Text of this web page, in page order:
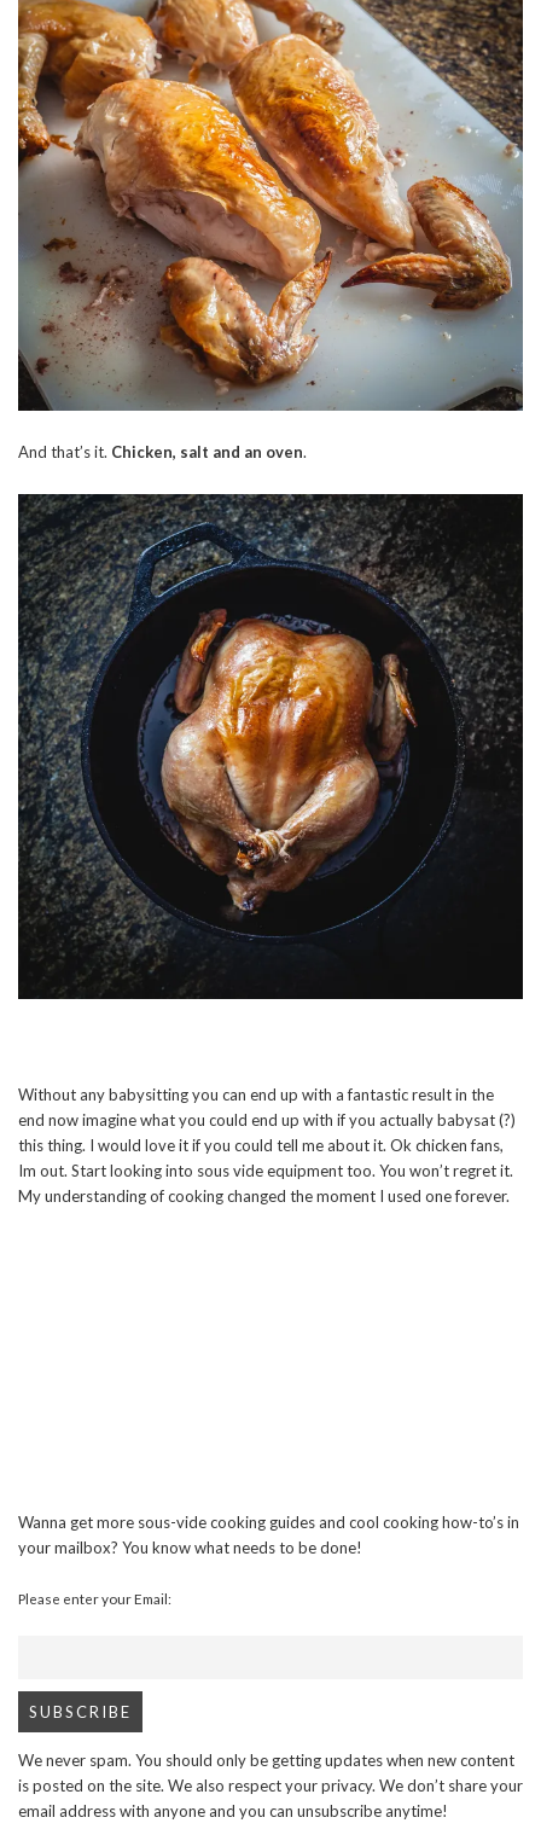
And that’s it. Chicken, salt and an oven.
Without any babysitting you can end up with a fantastic result in the
end now imagine what you could end up with if you actually babysat (?)
this thing. I would love it if you could tell me about it. Ok chicken fans,
Im out. Start looking into sous vide equipment too. You won’t regret it.
My understanding of cooking changed the moment I used one forever.
Wanna get more sous-vide cooking guides and cool cooking how-to’s in
your mailbox? You know what needs to be done!
Please enter your Email:
We never spam. You should only be getting updates when new content
is posted on the site. We also respect your privacy. We don’t share your
email address with anyone and you can unsubscribe anytime!